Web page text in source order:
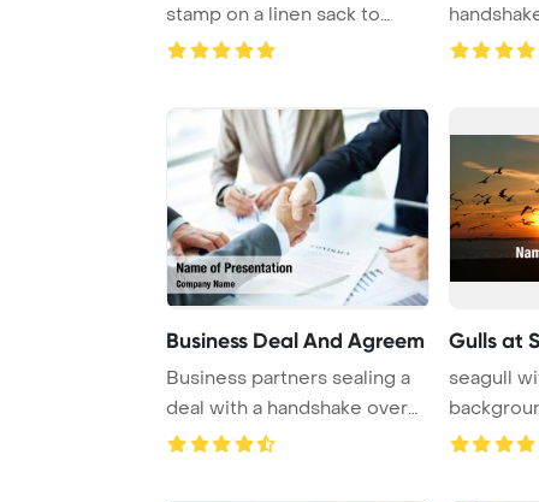
stamp on a linen sack to
symbolize Eu ...
Business Deal And Agreem
Business partners sealing a
deal with a handshake over
business o ...
Gulls at
seagull